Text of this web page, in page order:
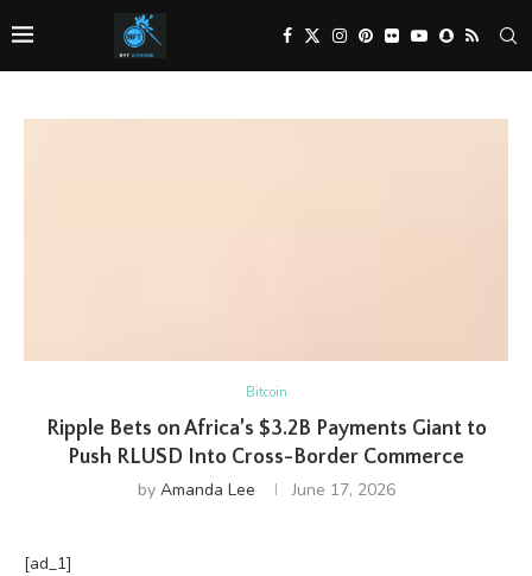
Bitcoin
Ripple Bets on Africa’s $3.2B Payments Giant to
Push RLUSD Into Cross-Border Commerce
by Amanda Lee June 17, 2026
[ad_1]